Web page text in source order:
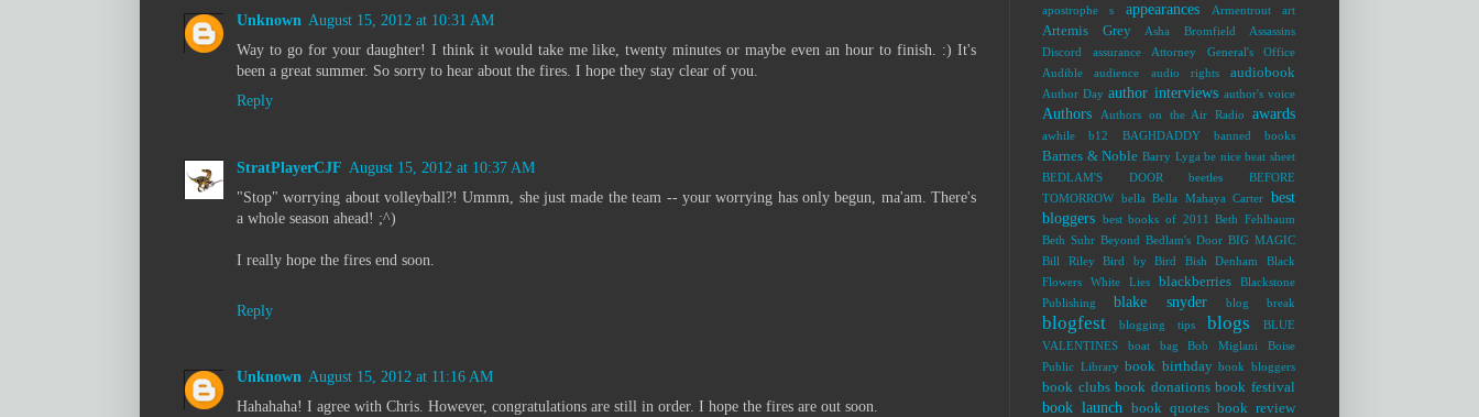
Unknown August 15, 2012 at 10:31 AM
Way to go for your daughter! I think it would take me like, twenty minutes or maybe even an hour to finish. :) It's
been a great summer. So sorry to hear about the fires. I hope they stay clear of you.
Reply
StratPlayerCJF August 15, 2012 at 10:37 AM
"Stop" worrying about volleyball?! Ummm, she just made the team -- your worrying has only begun, ma'am. There's
a whole season ahead! ;^)
I really hope the fires end soon.
Reply
Unknown August 15, 2012 at 11:16 AM
Hahahaha! I agree with Chris. However, congratulations are still in order. I hope the fires are out soon.
apostrophe s
appearances Armentrout art
Artemis Grey Asha Bromfield
Assassins
Discord
assurance
Attorney General's Office
Audible
audience audio rights audiobook
Author Day author interviews author's voice
Authors Authors on the Air Radio awards
awhile b12 BAGHDADDY banned books
Barnes & Noble Barry Lyga be nice beat sheet
BEDLAM'S DOOR
beetles
BEFORE
TOMORROW bella Bella Mahaya Carter best
bloggers best books of 2011
Beth Fehlbaum
Beth Suhr Beyond Bedlam's Door BIG MAGIC
Bill Riley
Bird by Bird Bish Denham
Black
Flowers White Lies
blackberries
Blackstone
Publishing
blake snyder blog break
blogfest blogging tips blogs
BLUE
VALENTINES
boat bag Bob Miglani
Boise
Public Library book birthday book bloggers
book clubs book donations book festival
book launch book quotes book review